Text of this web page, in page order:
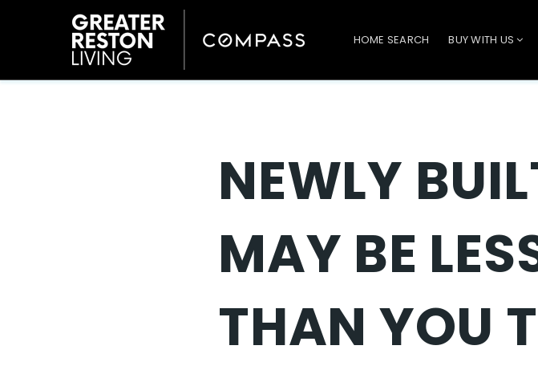
HOME SEARCH BUY WITH US
NEWLY
MAY BE
THAN YOU